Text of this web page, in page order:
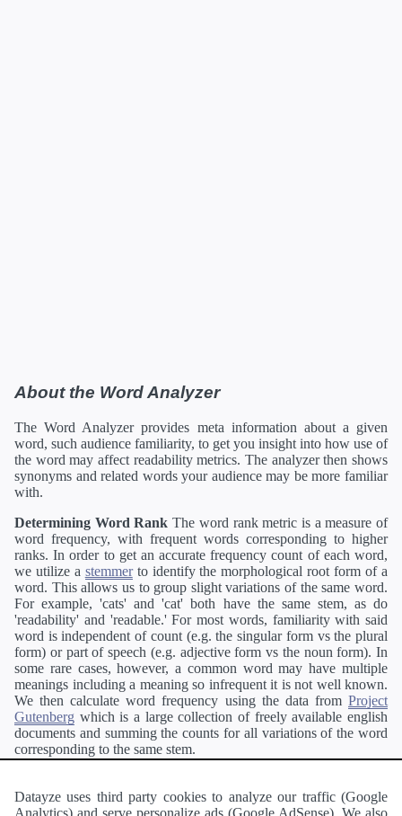
About the Word Analyzer
The Word Analyzer provides meta information about a given
word, such audience familiarity, to get you insight into how use of
the word may affect readability metrics. The analyzer then shows
synonyms and related words your audience may be more familiar
with.
Determining Word Rank The word rank metric is a measure of
word frequency, with frequent words corresponding to higher
ranks. In order to get an accurate frequency count of each word,
we utilize a stemmerto identify the morphological root form of a
word. This allows us to group slight variations of the same word.
For example, 'cats' and 'cat' both have the same stem, as do
'readability' and 'readable.' For most words, familiarity with said
word is independent of count (e.g. the singular form vs the plural
form) or part of speech (e.g. adjective form vs the noun form). In
some rare cases, however, a common word may have multiple
meanings including a meaning so infrequent it is not well known.
We then calculate word frequency using the data from Project
Gutenberg which is a large collection of freely available english
documents and summing the counts for all variations of the word
corresponding to the same stem.
Pearson's developer API.
Datayze uses third party cookies to analyze our traffic (Google
Analytics) and serve personalize ads (Google AdSense). We also